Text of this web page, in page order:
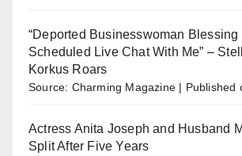
“Deported Businesswoman Blessing
Scheduled Live Chat With Me” –
Korkus Roars
Source: Charming Magazine Published
Actress Anita Joseph and Husband
Split After Five Years